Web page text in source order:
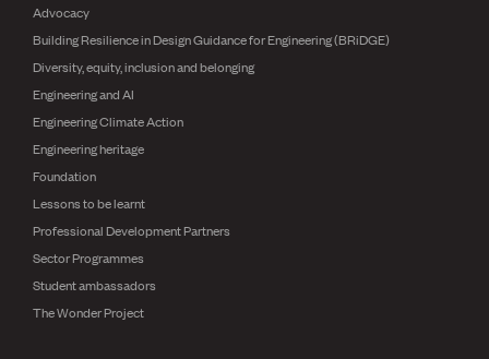
Advocacy
Building Resilience in Design Guidance for Engineering (BRiDGE)
Diversity, equity, inclusion and belonging
Engineering and AI
Engineering Climate Action
Engineering heritage
Foundation
Lessons to be learnt
Professional Development Partners
Sector Programmes
Student ambassadors
The Wonder Project